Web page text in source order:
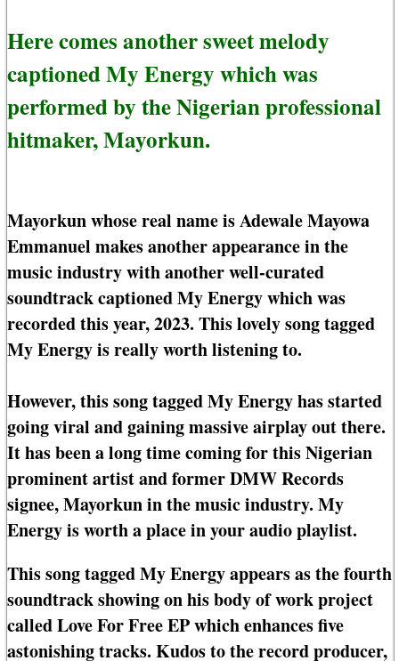
Here comes another sweet melody
captioned My Energy which was
performed by the Nigerian professional
hitmaker, Mayorkun.
Mayorkun whose real name is Adewale Mayowa
Emmanuel makes another appearance in the
music industry with another well-curated
soundtrack captioned My Energy which was
recorded this year, 2023. This lovely song tagged
My Energy is really worth listening to.
However, this song tagged My Energy has started
going viral and gaining massive airplay out there.
It has been a long time coming for this Nigerian
prominent artist and former DMW Records
signee, Mayorkun in the music industry. My
Energy is worth a place in your audio playlist.
This song tagged My Energy appears as the fourth
soundtrack showing on his body of work project
called Love For Free EP which enhances five
astonishing tracks. Kudos to the record producer,